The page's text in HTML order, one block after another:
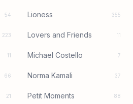
54 Lioness 355
223 Lovers and Friends 11
11 Michael Costello 7
66 Norma Kamali 37
21 Petit Moments 88